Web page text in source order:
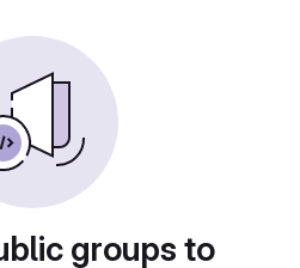
groups to